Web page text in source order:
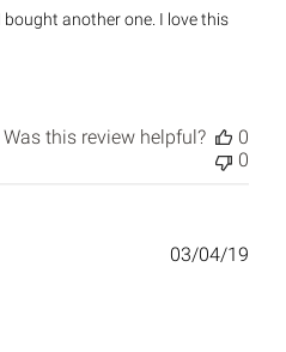
another one. I love this
Was this review helpful?
0
0
03/04/19